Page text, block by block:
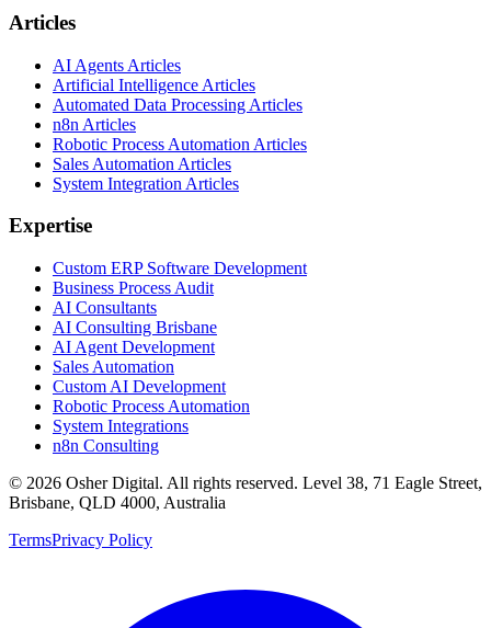
Articles
AI Agents Articles
Artificial Intelligence Articles
Automated Data Processing Articles
n8n Articles
Robotic Process Automation Articles
Sales Automation Articles
System Integration Articles
Expertise
Custom ERP Software Development
Business Process Audit
AI Consultants
AI Consulting Brisbane
AI Agent Development
Sales Automation
Custom AI Development
Robotic Process Automation
System Integrations
n8n Consulting
© 2026 Osher Digital. All rights reserved. Level 38, 71 Eagle Street,
Brisbane, QLD 4000, Australia
TermsPrivacy Policy